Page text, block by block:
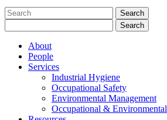
Search
for:
for:
About
People
Services
Industrial Hygiene
Occupational Safety
Environmental Management
Occupational &